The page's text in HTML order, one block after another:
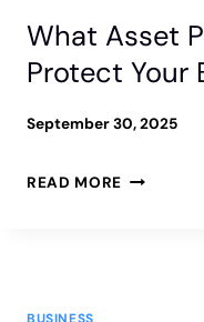
YOU
BUSINESS
What Asset
Protect Your
September 30, 2025
READ MORE WHAT